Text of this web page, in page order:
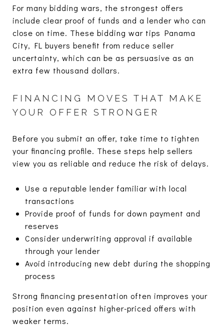
For many bidding wars, the strongest offers
include clear proof of funds and a lender who can
close on time. These bidding war tips Panama
City, FL buyers benefit from reduce seller
uncertainty, which can be as persuasive as an
extra few thousand dollars.
FINANCING MOVES THAT MAKE
YOUR OFFER STRONGER
Before you submit an offer, take time to tighten
your financing profile. These steps help sellers
view you as reliable and reduce the risk of delays.
Use a reputable lender familiar with local
transactions
Provide proof of funds for down payment and
reserves
Consider underwriting approval if available
through your lender
Avoid introducing new debt during the shopping
process
Strong financing presentation often improves your
position even against higher-priced offers with
weaker terms.